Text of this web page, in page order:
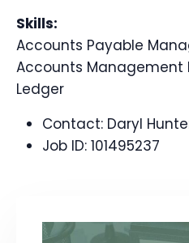
Skills:
Accounts Payable
Accounts Management
Ledger
Contact: Daryl
Job ID: 101495237